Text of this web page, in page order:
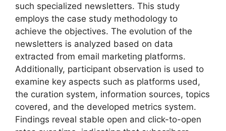
such specialized newsletters. This study
employs the case study methodology to
achieve the objectives. The evolution of the
newsletters is analyzed based on data
extracted from email marketing platforms.
Additionally, participant observation is used to
examine key aspects such as platforms used,
the curation system, information sources, topics
covered, and the developed metrics system.
Findings reveal stable open and click-to-open